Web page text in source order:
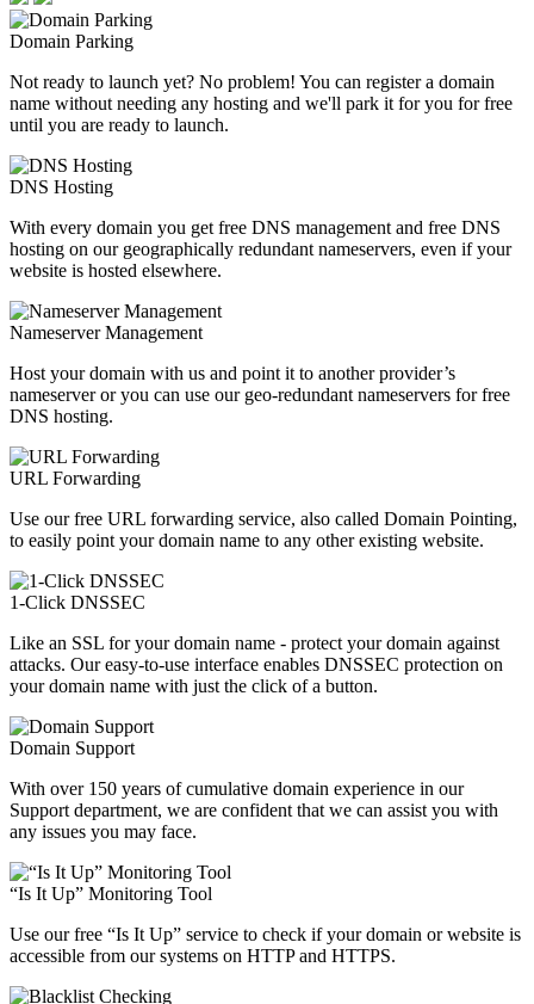
Domain Parking
Not ready to launch yet? No problem! You can register a domain
name without needing any hosting and we'll park it for you for free
until you are ready to launch.
DNS Hosting
With every domain you get free DNS management and free DNS
hosting on our geographically redundant nameservers, even if your
website is hosted elsewhere.
Nameserver Management
Host your domain with us and point it to another provider’s
nameserver or you can use our geo-redundant nameservers for free
DNS hosting.
URL Forwarding
Use our free URL forwarding service, also called Domain Pointing,
to easily point your domain name to any other existing website.
1-Click DNSSEC
Like an SSL for your domain name - protect your domain against
attacks. Our easy-to-use interface enables DNSSEC protection on
your domain name with just the click of a button.
Domain Support
With over 150 years of cumulative domain experience in our
Support department, we are confident that we can assist you with
any issues you may face.
“Is It Up” Monitoring Tool
Use our free “Is It Up” service to check if your domain or website is
accessible from our systems on HTTP and HTTPS.